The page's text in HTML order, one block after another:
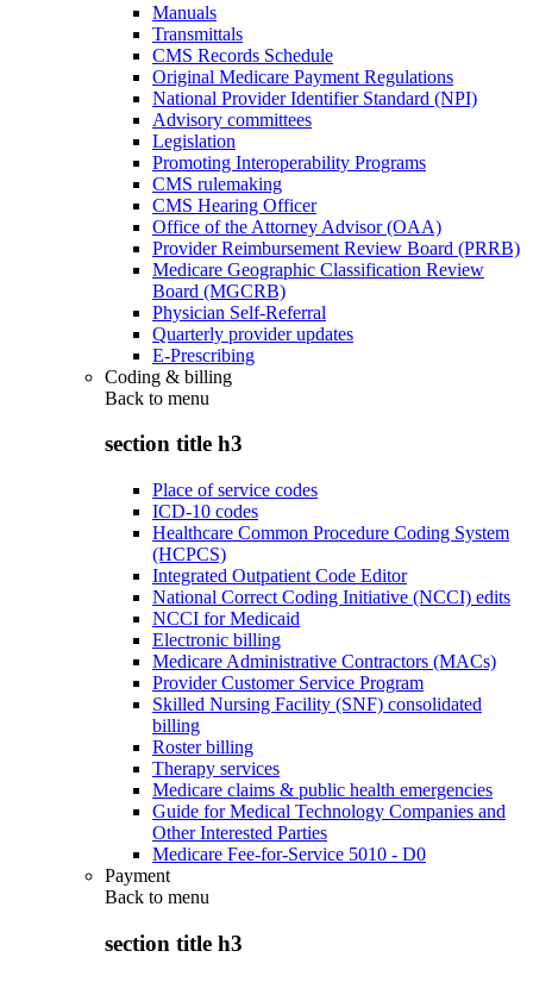
Manuals
Transmittals
CMS Records Schedule
Original Medicare Payment Regulations
National Provider Identifier Standard (NPI)
Advisory committees
Legislation
Promoting Interoperability Programs
CMS rulemaking
CMS Hearing Officer
Office of the Attorney Advisor (OAA)
Provider Reimbursement Review Board (PRRB)
Medicare Geographic Classification Review
Board (MGCRB)
Physician Self-Referral
Quarterly provider updates
E-Prescribing
Coding & billing
Back to menu
section title h3
Place of service codes
ICD-10 codes
Healthcare Common Procedure Coding System
(HCPCS)
Integrated Outpatient Code Editor
National Correct Coding Initiative (NCCI) edits
NCCI for Medicaid
Electronic billing
Medicare Administrative Contractors (MACs)
Provider Customer Service Program
Skilled Nursing Facility (SNF) consolidated
billing
Roster billing
Therapy services
Medicare claims & public health emergencies
Guide for Medical Technology Companies and
Other Interested Parties
Medicare Fee-for-Service 5010 - D0
Payment
Back to menu
section title h3